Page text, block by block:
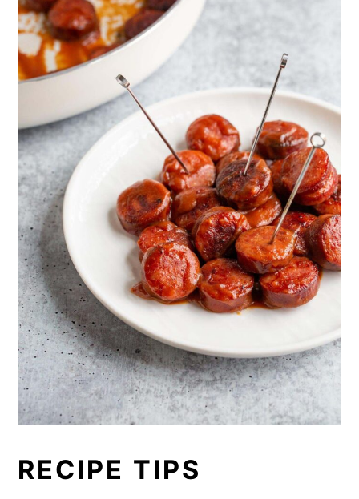
RECIPE TIPS